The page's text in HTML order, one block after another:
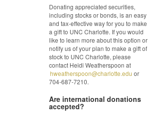
Donating appreciated securities,
including stocks or bonds, is an easy
and tax-effective way for you to make
a gift to UNC Charlotte. If you would
like to learn more about this option or
notify us of your plan to make a gift of
stock to UNC Charlotte, please
contact Heidi Weatherspoon at
hweatherspoon@charlotte.edu or
704-687-7210.
Are international donations
accepted?